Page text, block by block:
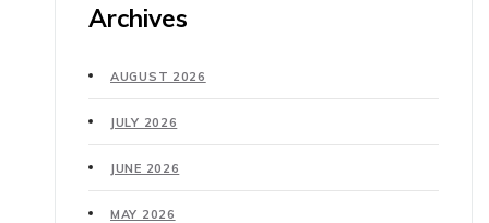
Archives
AUGUST 2026
JULY 2026
JUNE 2026
MAY 2026